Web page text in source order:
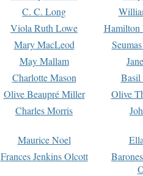
C. C. Long
Viola Ruth Lowe
Hamilton
Mary MacLeod
May Mallam
Charlotte Mason
Basil
Olive Beaupré Miller
Olive
Charles Morris
Maurice Noel
Frances Jenkins Olcott